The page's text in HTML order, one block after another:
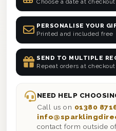
PERSONALISE YOUR
Printed and included free
SEND TO MULTIPLE
Repeat orders at checkout
NEED HELP
Call us on 01380
contact form outside